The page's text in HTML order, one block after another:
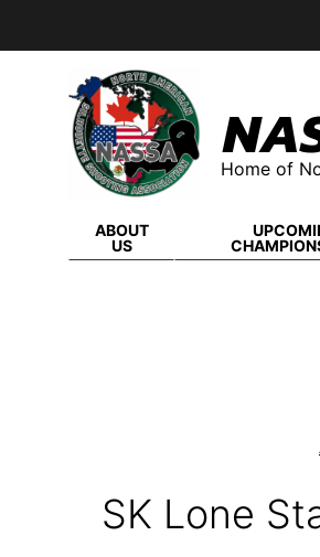
to
content
Home of
ABOUT
US
SK Lone